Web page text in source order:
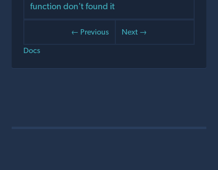
function don't found it
← Previous
Next →
Docs